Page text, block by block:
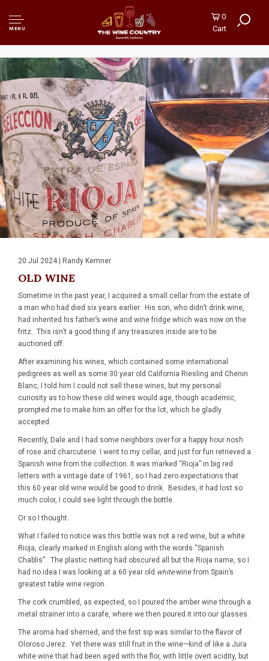
MENU
0
Cart
20 Jul 2024 | Randy Kemner
OLD WINE
Sometime in the past year, I acquired a small cellar from the estate of
a man who had died six years earlier. His son, who didn’t drink wine,
had inherited his father’s wine and wine fridge which was now on the
fritz. This isn’t a good thing if any treasures inside are to be
auctioned off.
After examining his wines, which contained some international
pedigrees as well as some 30 year old California Riesling and Chenin
Blanc, I told him I could not sell these wines, but my personal
curiosity as to how these old wines would age, though academic,
prompted me to make him an offer for the lot, which he gladly
accepted.
Recently, Dale and I had some neighbors over for a happy hour nosh
of rose and charcuterie. I went to my cellar, and just for fun retrieved a
Spanish wine from the collection. It was marked “Rioja” in big red
letters with a vintage date of 1961, so I had zero expectations that
this 60 year old wine would be good to drink. Besides, it had lost so
much color, I could see light through the bottle.
Or so I thought.
What I failed to notice was this bottle was not a red wine, but a white
Rioja, clearly marked in English along with the words “Spanish
Chablis”. The plastic netting had obscured all but the Rioja name, so I
had no idea I was looking at a 60 year old whitewine from Spain’s
greatest table wine region.
The cork crumbled, as expected, so I poured the amber wine through a
metal strainer into a carafe, where we then poured it into our glasses.
The aroma had sherried, and the first sip was similar to the flavor of
Oloroso Jerez. Yet there was still fruit in the wine—kind of like a Jura
white wine that had been aged with the flor, with little overt acidity, but